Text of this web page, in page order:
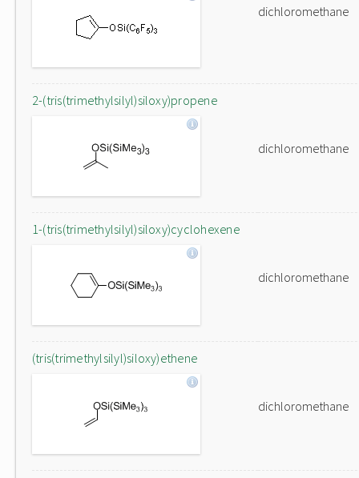
dichloromethane
2-(tris(trimethylsilyl)siloxy)propene
dichloromethane
1-(tris(trimethylsilyl)siloxy)cyclohexene
dichloromethane
(tris(trimethylsilyl)siloxy)ethene
dichloromethane